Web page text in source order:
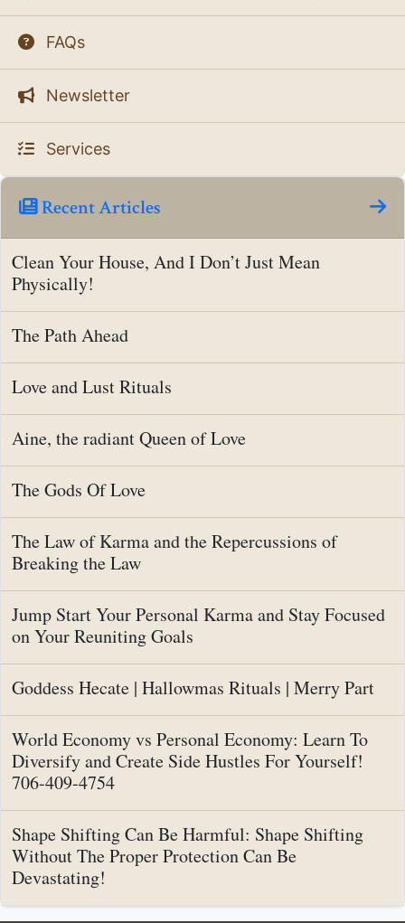
FAQs
Newsletter
Services
Recent Articles
Clean Your House, And I Don’t Just Mean
Physically!
The Path Ahead
Love and Lust Rituals
Aine, the radiant Queen of Love
The Gods Of Love
The Law of Karma and the Repercussions of
Breaking the Law
Jump Start Your Personal Karma and Stay Focused
on Your Reuniting Goals
Goddess Hecate | Hallowmas Rituals | Merry Part
World Economy vs Personal Economy: Learn To
Diversify and Create Side Hustles For Yourself!
706-409-4754
Shape Shifting Can Be Harmful: Shape Shifting
Without The Proper Protection Can Be
Devastating!